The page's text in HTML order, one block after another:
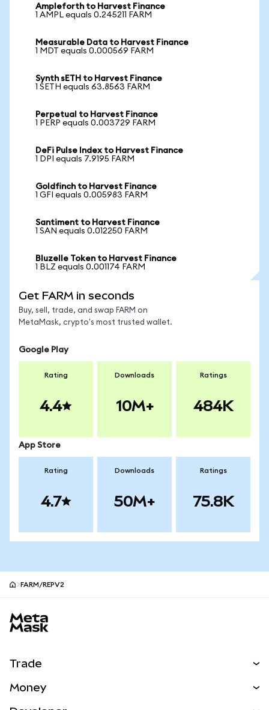
Ampleforth to Harvest Finance
1 AMPL equals 0.245211 FARM
Measurable Data to Harvest Finance
1 MDT equals 0.000569 FARM
Synth sETH to Harvest Finance
1 SETH equals 63.8563 FARM
Perpetual to Harvest Finance
1 PERP equals 0.003729 FARM
DeFi Pulse Index to Harvest Finance
1 DPI equals 7.9195 FARM
Goldfinch to Harvest Finance
1 GFI equals 0.005983 FARM
Santiment to Harvest Finance
1 SAN equals 0.012250 FARM
Bluzelle Token to Harvest Finance
1 BLZ equals 0.001174 FARM
Get FARM in seconds
Buy, sell, trade, and swap FARM on
MetaMask, crypto's most trusted wallet.
Google Play
Rating
4.4
Downloads
10M+
Ratings
484K
App Store
Rating
4.7
Downloads
50M+
Ratings
75.8K
FARM/REPV2
Trade
Money